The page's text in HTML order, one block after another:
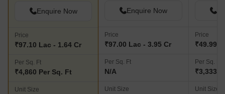
Enquire Now
Price
₹97.10 Lac - 1.64 Cr
Per Sq. Ft
₹4,860 Per Sq. Ft
Unit Size
Enquire Now
Price
₹97.00 Lac - 3.95 Cr
Per Sq. Ft
N/A
Unit Size
Price
₹49.99
Per Sq. Ft
₹3,333
Unit Size